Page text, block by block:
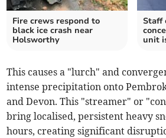
Fire crews respond to
black ice crash near
Holsworthy
Staff
unit
This causes a "lurch" and
intense precipitation onto
and Devon. This "streamer" or
bring localised, persistent heavy
hours, creating significant